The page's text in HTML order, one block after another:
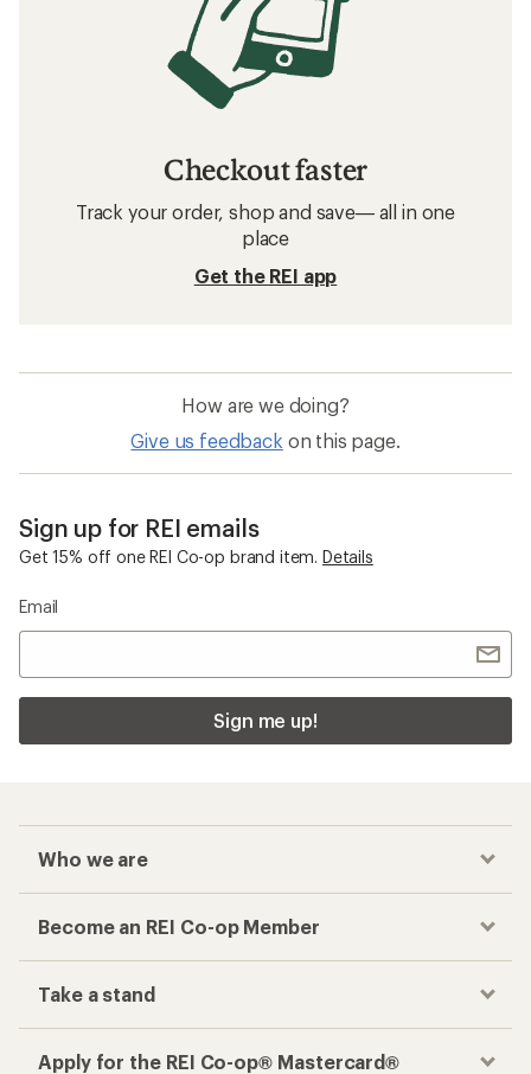
Checkout faster
Track your order, shop and save— all in one
place
Get the REI app
How are we doing?
Give us feedback on this page.
Sign up for REI emails
Get 15% off one REI Co-op brand item. Details
Email
Sign me up!
Who we are
Become an REI Co-op Member
Take a stand
Apply for the REI Co-op® Mastercard®